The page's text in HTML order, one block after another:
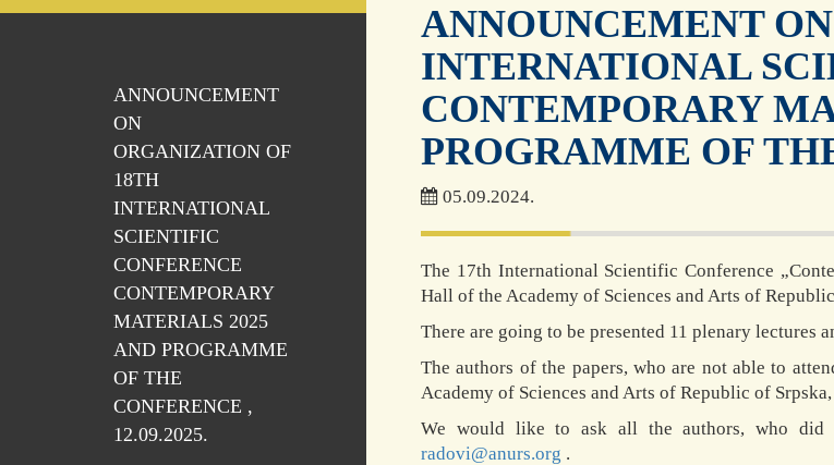
ANNOUNCEMENT
ON
ORGANIZATION OF
18TH
INTERNATIONAL
SCIENTIFIC
CONFERENCE
CONTEMPORARY
MATERIALS 2025
AND PROGRAMME
OF THE
CONFERENCE ,
12.09.2025.
ANNOUNCEMENT
INTERNATIONAL
CONTEMPORARY
PROGRAMME OF
05.09.2024.
The 17th International Scientific Conference
Hall of the Academy of Sciences and Arts of
There are going to be presented 11 plenary lectures
The authors of the papers, who are not able to
Academy of Sciences and Arts of Republic of
We would like to ask all the authors, who did
radovi@anurs.org .